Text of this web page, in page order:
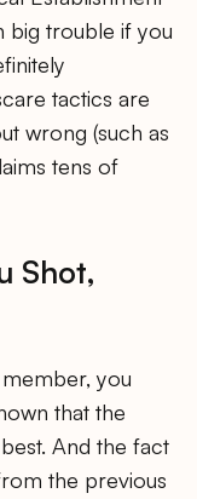
big trouble if you
tactics are
wrong (such as
tens of
Shot,
you
that the
And the fact
the previous